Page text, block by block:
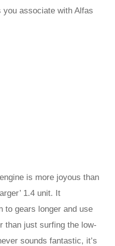
associate with Alfas
is more joyous than
1.4 unit. It
to gears longer and use
than just surfing the low-
sounds fantastic, it’s